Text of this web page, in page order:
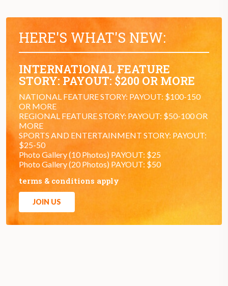
HERE'S WHAT'S NEW:
INTERNATIONAL FEATURE
STORY: PAYOUT: $200 OR MORE
NATIONAL FEATURE STORY: PAYOUT: $100-150
OR MORE
REGIONAL FEATURE STORY: PAYOUT: $50-100 OR
MORE
SPORTS AND ENTERTAINMENT STORY: PAYOUT:
$25-50
Photo Gallery (10 Photos) PAYOUT: $25
Photo Gallery (20 Photos) PAYOUT: $50
terms & conditions apply
JOIN US